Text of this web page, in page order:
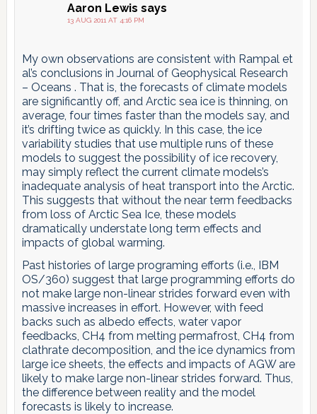
Aaron Lewis says
13 AUG 2011 AT 4:16 PM
My own observations are consistent with Rampal et
al’s conclusions in Journal of Geophysical Research
– Oceans . That is, the forecasts of climate models
are significantly off, and Arctic sea ice is thinning, on
average, four times faster than the models say, and
it’s drifting twice as quickly. In this case, the ice
variability studies that use multiple runs of these
models to suggest the possibility of ice recovery,
may simply reflect the current climate models’s
inadequate analysis of heat transport into the Arctic.
This suggests that without the near term feedbacks
from loss of Arctic Sea Ice, these models
dramatically understate long term effects and
impacts of global warming.
Past histories of large programing efforts (i.e., IBM
OS/360) suggest that large programming efforts do
not make large non-linear strides forward even with
massive increases in effort. However, with feed
backs such as albedo effects, water vapor
feedbacks, CH4 from melting permafrost, CH4 from
clathrate decomposition, and the ice dynamics from
large ice sheets, the effects and impacts of AGW are
likely to make large non-linear strides forward. Thus,
the difference between reality and the model
forecasts is likely to increase.